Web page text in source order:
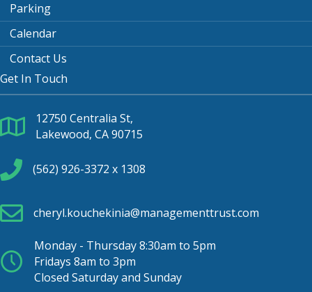
Parking
Calendar
Contact Us
Get In Touch
12750 Centralia St,
Lakewood, CA 90715
(562) 926-3372 x 1308
cheryl.kouchekinia@managementtrust.com
Monday - Thursday 8:30am to 5pm
Fridays 8am to 3pm
Closed Saturday and Sunday